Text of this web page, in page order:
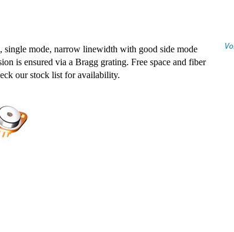
single mode, narrow linewidth with good side mode
is ensured via a Bragg grating. Free space and fiber
our stock list for availability.